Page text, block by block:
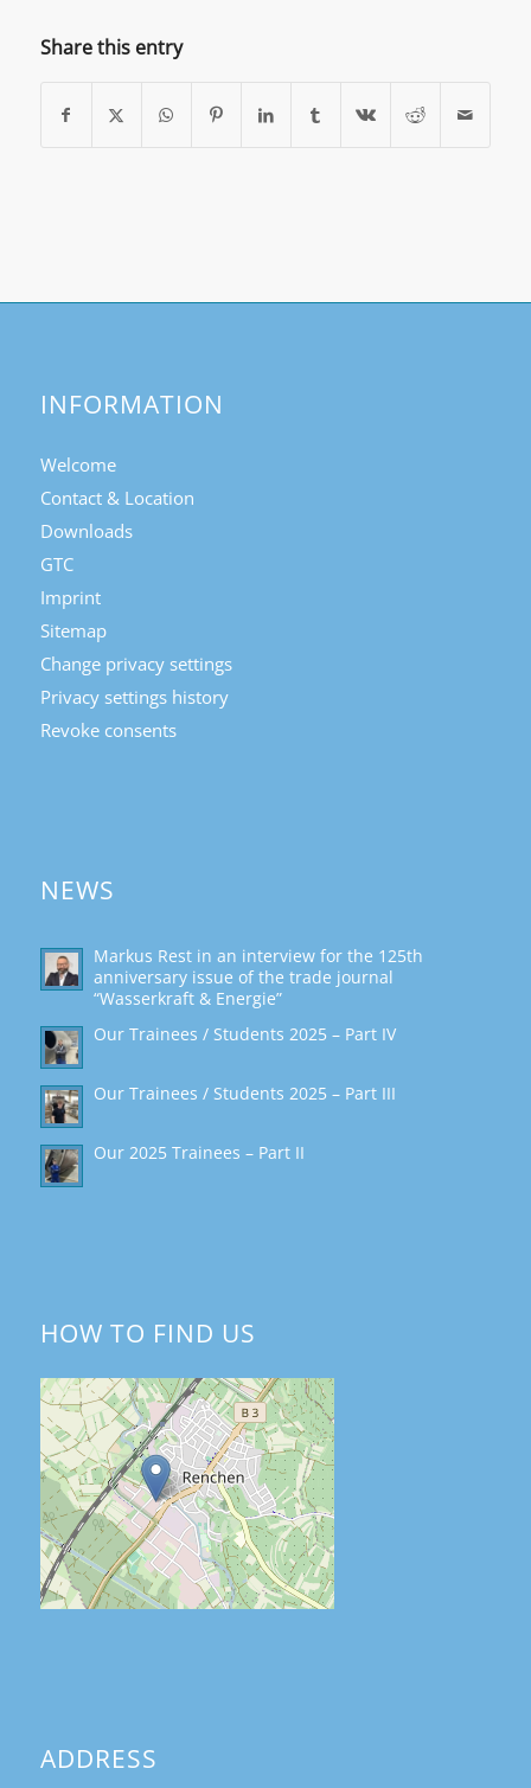
Share this entry
INFORMATION
Welcome
Contact & Location
Downloads
GTC
Imprint
Sitemap
Change privacy settings
Privacy settings history
Revoke consents
NEWS
Markus Rest in an interview for the 125th
anniversary issue of the trade journal
“Wasserkraft & Energie”
Our Trainees / Students 2025 – Part IV
Our Trainees / Students 2025 – Part III
Our 2025 Trainees – Part II
HOW TO FIND US
ADDRESS